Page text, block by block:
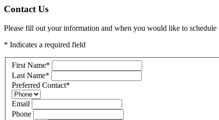
Contact Us
Please fill out your information and when you would like to
* Indicates a required field
First Name*
Last Name*
Preferred Contact*
Email
Phone